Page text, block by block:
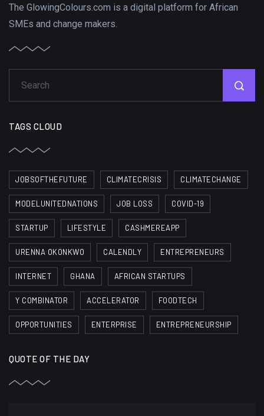
The GlowingColours.com is a digital platform for African
SMEs and change makers.
TAGS CLOUD
JOBSOFTHEFUTURE CLIMATECRISIS CLIMATECHANGE
MODELUNITEDNATIONS JOB LOSS COVID-19
STARTUP LIFESTYLE CASHMEREAPP
URENNA OKONKWO CALENDLY ENTREPRENEURS
INTERNET GHANA AFRICAN STARTUPS
Y COMBINATOR ACCELERATOR FOODTECH
OPPORTUNITIES ENTERPRISE ENTREPRENEURSHIP
QUOTE OF THE DAY